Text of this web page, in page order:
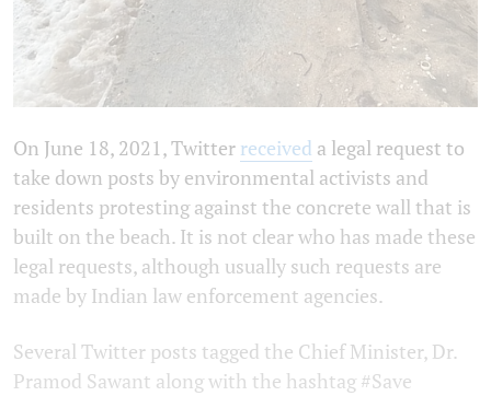
On June 18, 2021, Twitter received a legal request to
take down posts by environmental activists and
residents protesting against the concrete wall that is
built on the beach. It is not clear who has made these
legal requests, although usually such requests are
made by Indian law enforcement agencies.
Several Twitter posts tagged the Chief Minister, Dr.
Pramod Sawant along with the hashtag #Save